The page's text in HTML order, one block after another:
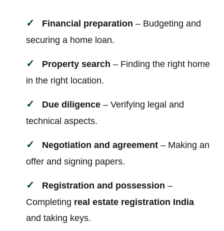
Financial preparation – Budgeting and
securing a home loan.
Property search – Finding the right home
in the right location.
Due diligence – Verifying legal and
technical aspects.
Negotiation and agreement – Making an
offer and signing papers.
Registration and possession –
Completing real estate registration India
and taking keys.